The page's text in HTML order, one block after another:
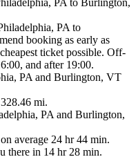
PA to
booking as early as
ticket possible. Off-
and after 19:00.
PA and Burlington, VT
mi.
PA and Burlington,
average 24 hr 44 min.
there in 14 hr 28 min.